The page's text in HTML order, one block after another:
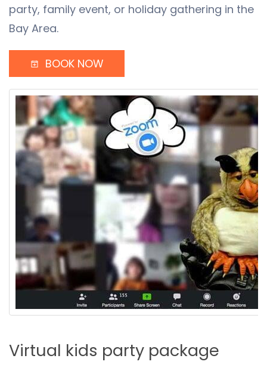
party, family event, or holiday gathering in the
Bay Area.
BOOK NOW
Virtual kids party package